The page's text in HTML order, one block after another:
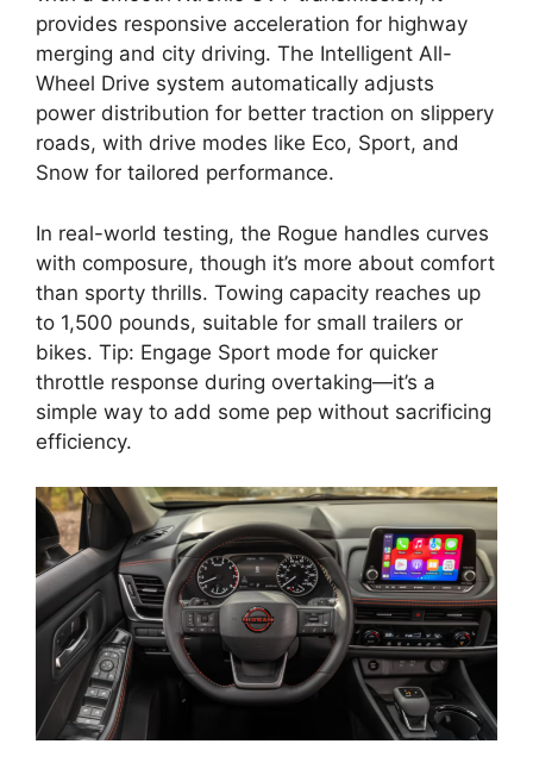
provides responsive acceleration for highway
merging and city driving. The Intelligent All-
Wheel Drive system automatically adjusts
power distribution for better traction on slippery
roads, with drive modes like Eco, Sport, and
Snow for tailored performance.
In real-world testing, the Rogue handles curves
with composure, though it’s more about comfort
than sporty thrills. Towing capacity reaches up
to 1,500 pounds, suitable for small trailers or
bikes. Tip: Engage Sport mode for quicker
throttle response during overtaking—it’s a
simple way to add some pep without sacrificing
efficiency.